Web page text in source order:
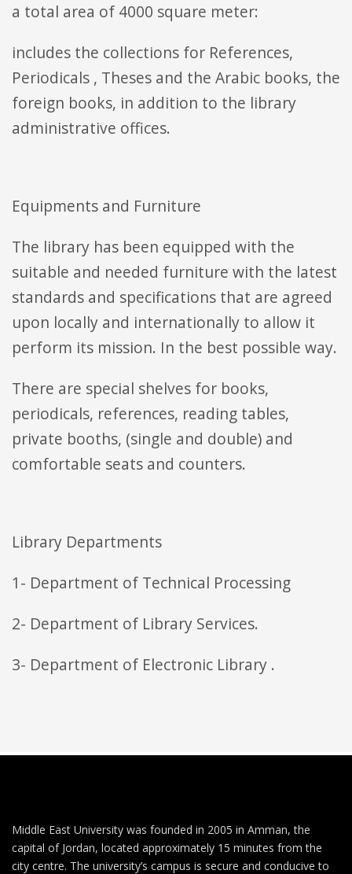
a total area of 4000 square meter:
includes the collections for References,
Periodicals , Theses and the Arabic books, the
foreign books, in addition to the library
administrative offices.
Equipments and Furniture
The library has been equipped with the
suitable and needed furniture with the latest
standards and specifications that are agreed
upon locally and internationally to allow it
perform its mission. In the best possible way.
There are special shelves for books,
periodicals, references, reading tables,
private booths, (single and double) and
comfortable seats and counters.
Library Departments
1- Department of Technical Processing
2- Department of Library Services.
3- Department of Electronic Library .
Middle East University was founded in 2005 in Amman, the
capital of Jordan, located approximately 15 minutes from the
city centre. The university’s campus is secure and conducive to